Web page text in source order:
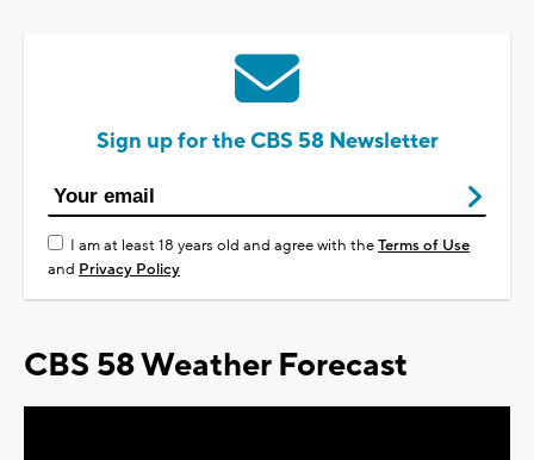
Sign up for the CBS 58 Newsletter
I am at least 18 years old and agree with theTerms of Use
and Privacy Policy
CBS 58 Weather Forecast